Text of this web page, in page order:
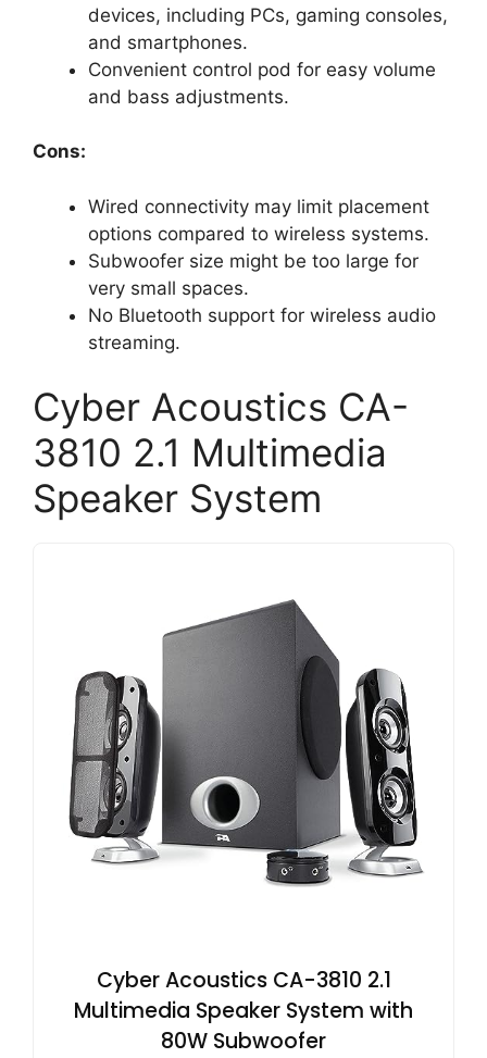
devices, including PCs, gaming consoles,
and smartphones.
Convenient control pod for easy volume
and bass adjustments.
Cons:
Wired connectivity may limit placement
options compared to wireless systems.
Subwoofer size might be too large for
very small spaces.
No Bluetooth support for wireless audio
streaming.
Cyber Acoustics CA-
3810 2.1 Multimedia
Speaker System
Cyber Acoustics CA-3810 2.1
Multimedia Speaker System with
80W Subwoofer